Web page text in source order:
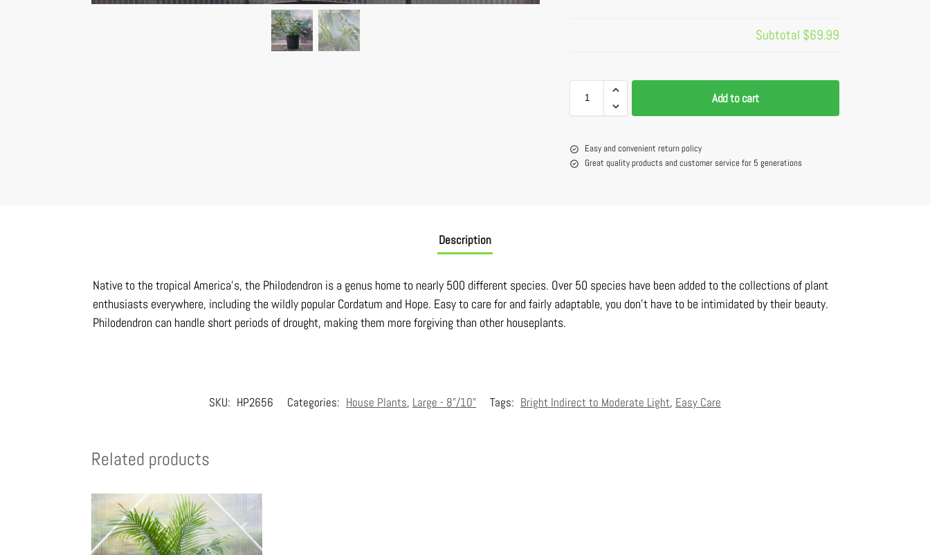
Subtotal $69.99
Add to cart
Easy and convenient return policy
Great quality products and customer service for 5 generations
Description
Native to the tropical America’s, the Philodendron is a genus home to nearly 500 different species. Over 50 species have been added to the collections of plant
enthusiasts everywhere, including the wildly popular Cordatum and Hope. Easy to care for and fairly adaptable, you don’t have to be intimidated by their beauty.
Philodendron can handle short periods of drought, making them more forgiving than other houseplants.
SKU: HP2656 Categories: House Plants, Large - 8"/10" Tags: Bright Indirect to Moderate Light, Easy Care
Related products